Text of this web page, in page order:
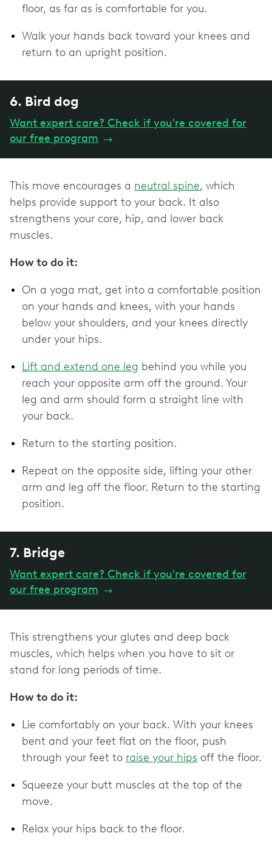
floor, as far as is comfortable for you.
Walk your hands back toward your knees and
return to an upright position.
6. Bird dog
Want expert care? Check if you're covered for
our free program →
This move encourages a neutral spine, which
helps provide support to your back. It also
strengthens your core, hip, and lower back
muscles.
How to do it:
On a yoga mat, get into a comfortable position
on your hands and knees, with your hands
below your shoulders, and your knees directly
under your hips.
Lift and extend one leg behind you while you
reach your opposite arm off the ground. Your
leg and arm should form a straight line with
your back.
Return to the starting position.
Repeat on the opposite side, lifting your other
arm and leg off the floor. Return to the starting
position.
7. Bridge
Want expert care? Check if you're covered for
our free program →
This strengthens your glutes and deep back
muscles, which helps when you have to sit or
stand for long periods of time.
How to do it:
Lie comfortably on your back. With your knees
bent and your feet flat on the floor, push
through your feet to raise your hips off the floor.
Squeeze your butt muscles at the top of the
move.
Relax your hips back to the floor.